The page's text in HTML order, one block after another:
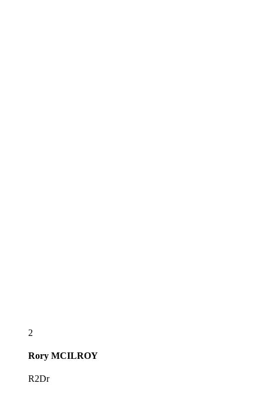
2
Rory MCILROY
R2Dr